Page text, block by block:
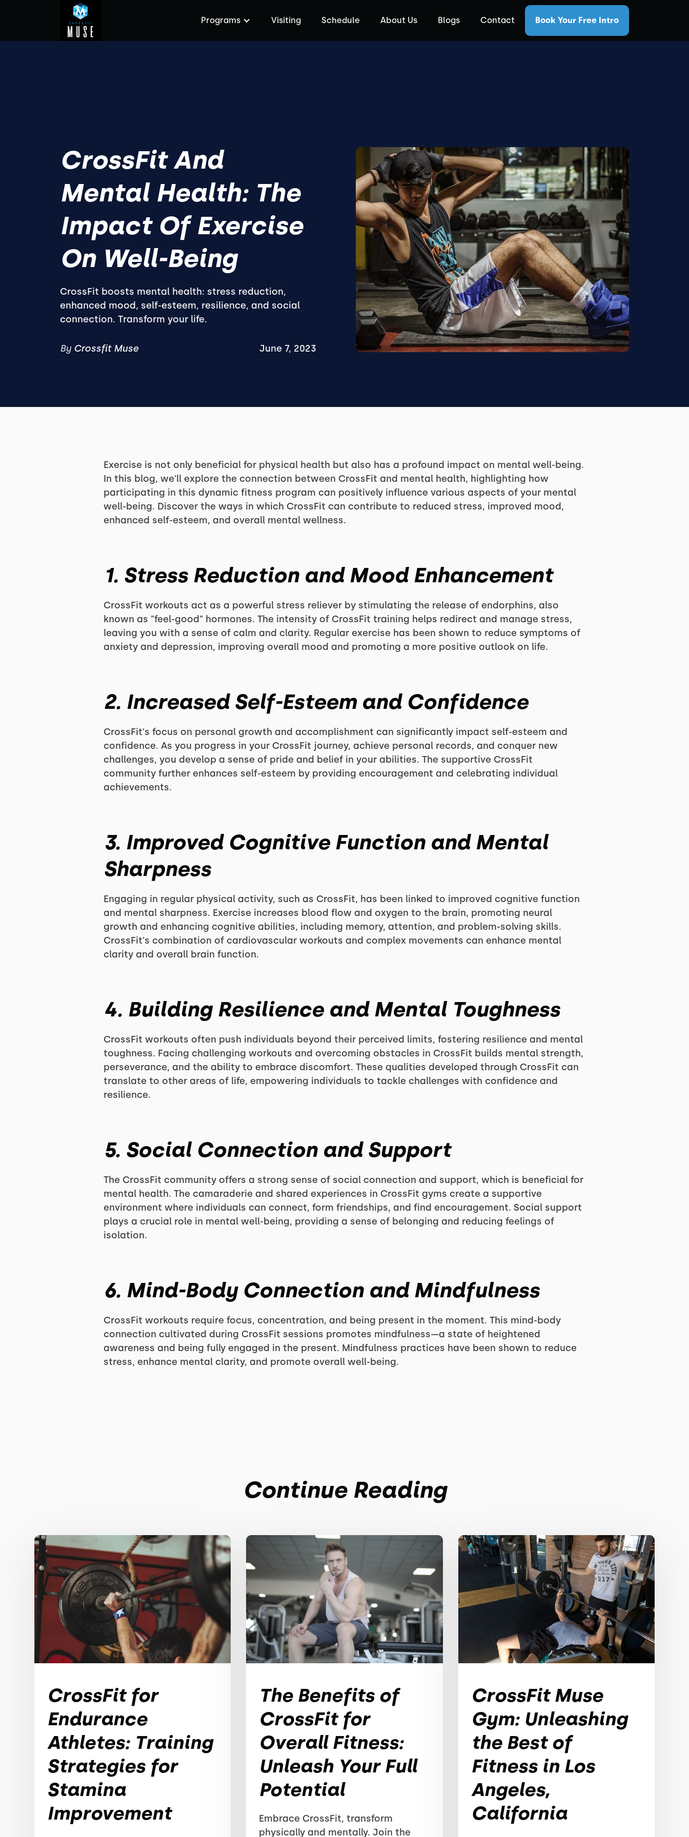
Programs Visiting Schedule About Us Blogs Contact Book Your Free Intro
CrossFit And
Mental Health: The
Impact Of Exercise
On Well-Being
CrossFit boosts mental health: stress reduction,
enhanced mood, self-esteem, resilience, and social
connection. Transform your life.
By Crossfit Muse June 7, 2023
Exercise is not only beneficial for physical health but also has a profound impact on mental well-being.
In this blog, we'll explore the connection between CrossFit and mental health, highlighting how
participating in this dynamic fitness program can positively influence various aspects of your mental
well-being. Discover the ways in which CrossFit can contribute to reduced stress, improved mood,
enhanced self-esteem, and overall mental wellness.
1. Stress Reduction and Mood Enhancement
CrossFit workouts act as a powerful stress reliever by stimulating the release of endorphins, also
known as "feel-good" hormones. The intensity of CrossFit training helps redirect and manage stress,
leaving you with a sense of calm and clarity. Regular exercise has been shown to reduce symptoms of
anxiety and depression, improving overall mood and promoting a more positive outlook on life.
2. Increased Self-Esteem and Confidence
CrossFit's focus on personal growth and accomplishment can significantly impact self-esteem and
confidence. As you progress in your CrossFit journey, achieve personal records, and conquer new
challenges, you develop a sense of pride and belief in your abilities. The supportive CrossFit
community further enhances self-esteem by providing encouragement and celebrating individual
achievements.
3. Improved Cognitive Function and Mental
Sharpness
Engaging in regular physical activity, such as CrossFit, has been linked to improved cognitive function
and mental sharpness. Exercise increases blood flow and oxygen to the brain, promoting neural
growth and enhancing cognitive abilities, including memory, attention, and problem-solving skills.
CrossFit's combination of cardiovascular workouts and complex movements can enhance mental
clarity and overall brain function.
4. Building Resilience and Mental Toughness
CrossFit workouts often push individuals beyond their perceived limits, fostering resilience and mental
toughness. Facing challenging workouts and overcoming obstacles in CrossFit builds mental strength,
perseverance, and the ability to embrace discomfort. These qualities developed through CrossFit can
translate to other areas of life, empowering individuals to tackle challenges with confidence and
resilience.
5. Social Connection and Support
The CrossFit community offers a strong sense of social connection and support, which is beneficial for
mental health. The camaraderie and shared experiences in CrossFit gyms create a supportive
environment where individuals can connect, form friendships, and find encouragement. Social support
plays a crucial role in mental well-being, providing a sense of belonging and reducing feelings of
isolation.
6. Mind-Body Connection and Mindfulness
CrossFit workouts require focus, concentration, and being present in the moment. This mind-body
connection cultivated during CrossFit sessions promotes mindfulness—a state of heightened
awareness and being fully engaged in the present. Mindfulness practices have been shown to reduce
stress, enhance mental clarity, and promote overall well-being.
Continue Reading
CrossFit for
Endurance
Athletes: Training
Strategies for
Stamina
Improvement
The Benefits of
CrossFit for
Overall Fitness:
Unleash Your Full
Potential
Embrace CrossFit, transform
physically and mentally. Join the
CrossFit Muse
Gym: Unleashing
the Best of
Fitness in Los
Angeles,
California